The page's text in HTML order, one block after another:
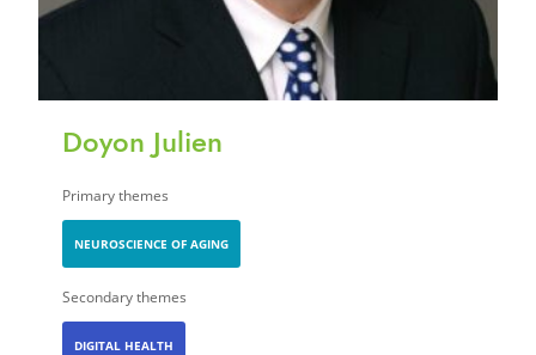
Doyon Julien
Primary themes
NEUROSCIENCE OF AGING
Secondary themes
DIGITAL HEALTH